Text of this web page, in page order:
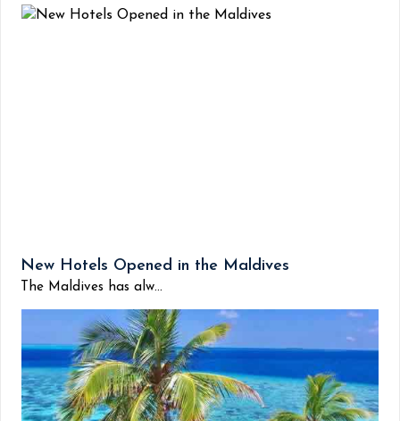
New Hotels Opened in the Maldives
The Maldives has alw...